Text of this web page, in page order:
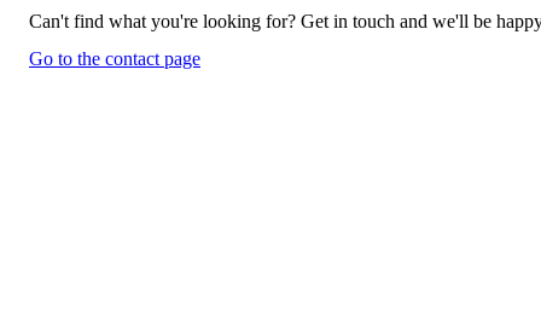
Can't find what you're looking for? Get in touch and we'll be
Go to the contact page